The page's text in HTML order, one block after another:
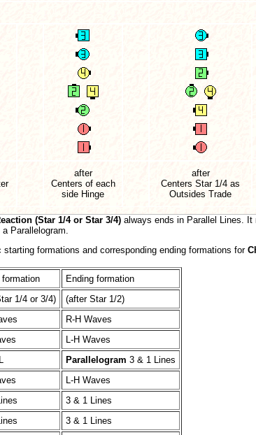
after
Centers of each
side Hinge
after
Centers Star 1/4 as
Outsides Trade
(Star 1/4 or Star 3/4) always ends in Parallel Lines. It
Parallelogram.
formations and corresponding ending formations for
formation
Ending formation
1/4 or 3/4)
(after Star 1/2)
R-H Waves
L-H Waves
Parallelogram 3 & 1 Lines
L-H Waves
3 & 1 Lines
3 & 1 Lines